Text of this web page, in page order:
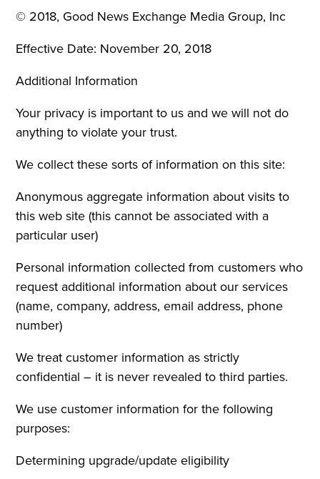
© 2018, Good News Exchange Media Group, Inc
Effective Date: November 20, 2018
Additional Information
Your privacy is important to us and we will not do
anything to violate your trust.
We collect these sorts of information on this site:
Anonymous aggregate information about visits to
this web site (this cannot be associated with a
particular user)
Personal information collected from customers who
request additional information about our services
(name, company, address, email address, phone
number)
We treat customer information as strictly
confidential – it is never revealed to third parties.
We use customer information for the following
purposes:
Determining upgrade/update eligibility